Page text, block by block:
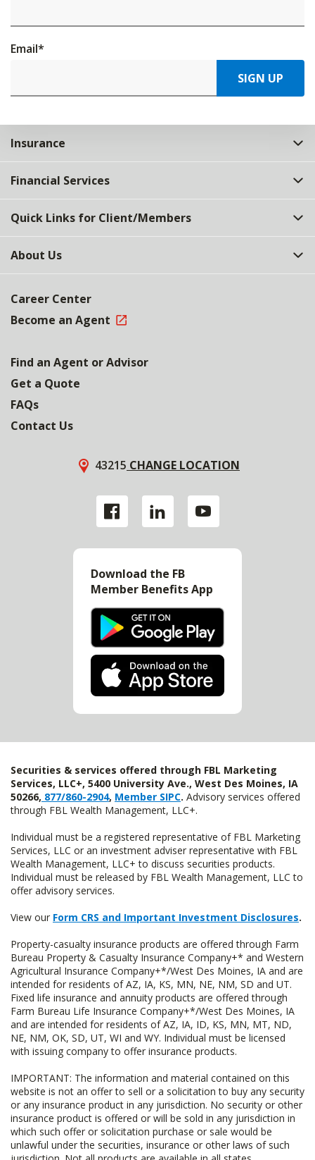
Email*
SIGN UP
Insurance
Financial Services
Quick Links for Client/Members
About Us
Career Center
Become an Agent
Find an Agent or Advisor
Get a Quote
FAQs
Contact Us
43215 CHANGE LOCATION
Download the FB
Member Benefits App
Securities & services offered through FBL Marketing
Services, LLC+, 5400 University Ave., West Des Moines, IA
50266, 877/860-2904, Member SIPC. Advisory services offered
through FBL Wealth Management, LLC+.
Individual must be a registered representative of FBL Marketing
Services, LLC or an investment adviser representative with FBL
Wealth Management, LLC+ to discuss securities products.
Individual must be released by FBL Wealth Management, LLC to
offer advisory services.
View our Form CRS and Important Investment Disclosures.
Property-casualty insurance products are offered through Farm
Bureau Property & Casualty Insurance Company+* and Western
Agricultural Insurance Company+*/West Des Moines, IA and are
intended for residents of AZ, IA, KS, MN, NE, NM, SD and UT.
Fixed life insurance and annuity products are offered through
Farm Bureau Life Insurance Company+*/West Des Moines, IA
and are intended for residents of AZ, IA, ID, KS, MN, MT, ND,
NE, NM, OK, SD, UT, WI and WY. Individual must be licensed
with issuing company to offer insurance products.
IMPORTANT: The information and material contained on this
website is not an offer to sell or a solicitation to buy any security
or any insurance product in any jurisdiction. No security or other
insurance product is offered or will be sold in any jurisdiction in
which such offer or solicitation purchase or sale would be
unlawful under the securities, insurance or other laws of such